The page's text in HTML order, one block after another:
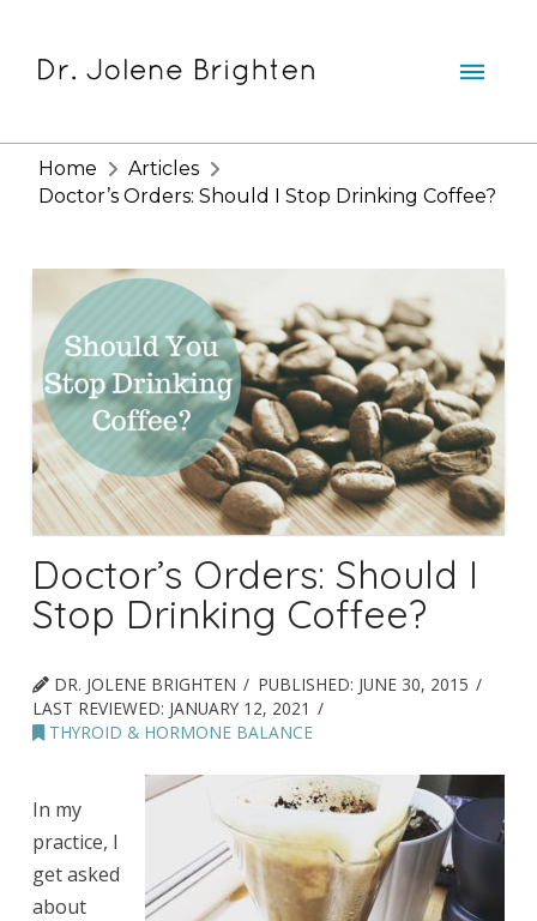
Home
Articles
Doctor’s Orders: Should I Stop Drinking Coffee?
Doctor’s Orders: Should I
Stop Drinking Coffee?
DR. JOLENE BRIGHTEN PUBLISHED: JUNE 30, 2015
LAST REVIEWED: JANUARY 12, 2021
THYROID & HORMONE BALANCE
In my
practice, I
get asked
about